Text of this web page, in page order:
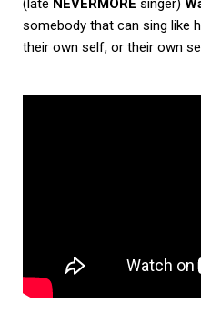
(late NEVERMORE singer)
somebody that can sing like
their own self, or their own